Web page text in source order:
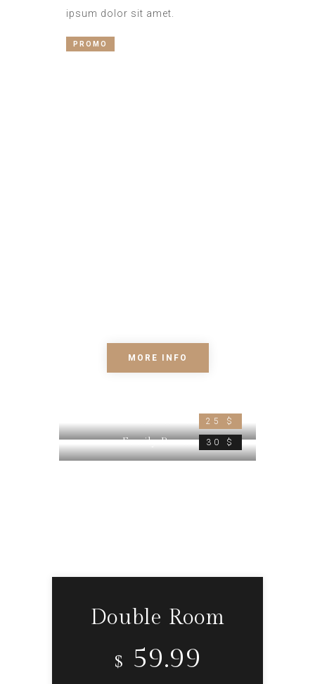
ipsum dolor sit amet.
PROMO
MORE INFO
25 $
30 $
Family Room
Double Room
$ 59.99